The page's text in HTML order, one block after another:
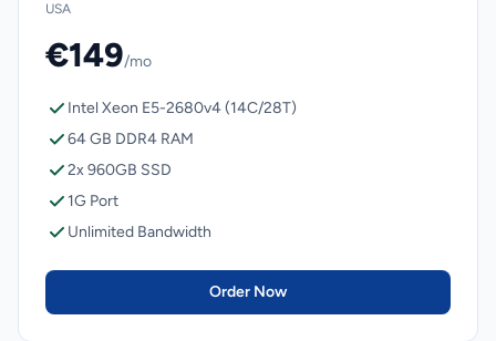
USA
€149/mo
Intel Xeon E5-2680v4 (14C/28T)
64 GB DDR4 RAM
2x 960GB SSD
1G Port
Unlimited Bandwidth
Order Now